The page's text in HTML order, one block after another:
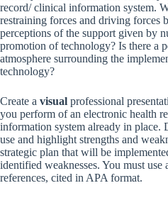
record/ clinical information system.
restraining forces and driving forces
perceptions of the support given by
promotion of technology? Is there a
atmosphere surrounding the
technology?
Create a visual professional
you perform of an electronic health
information system already in place.
use and highlight strengths and
strategic plan that will be
identified weaknesses. You must
references, cited in APA format.